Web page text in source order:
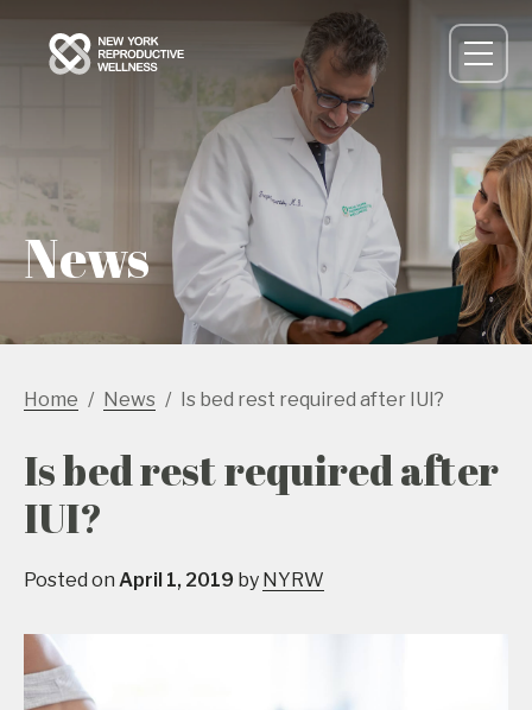
News
Home News Is bed rest required after IUI?
Is bed rest required after
IUI?
Posted on April 1, 2019 by NYRW